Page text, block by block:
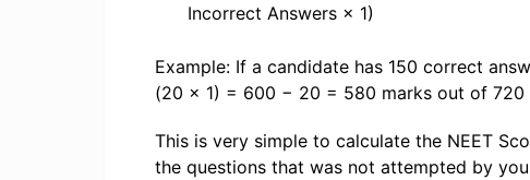
Incorrect Answers × 1)
Example: If a candidate has 150 correct
(20 × 1) = 600 − 20 = 580 marks out of 720
This is very simple to calculate the NEET
the questions that was not attempted by